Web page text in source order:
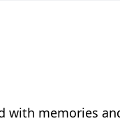
with memories